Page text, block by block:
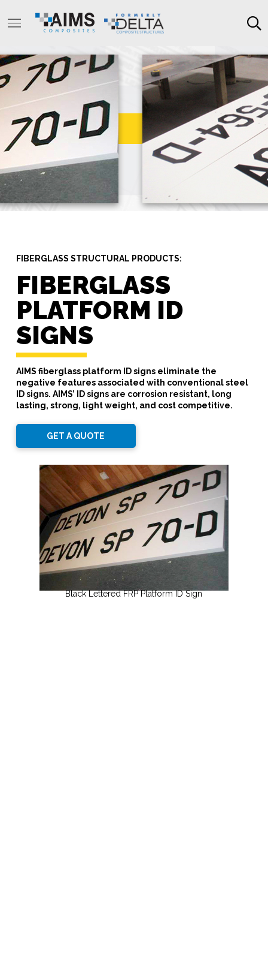
FIBERGLASS STRUCTURAL PRODUCTS:
FIBERGLASS
PLATFORM ID
SIGNS
AIMS fiberglass platform ID signs eliminate the
negative features associated with conventional steel
ID signs. AIMS’ ID signs are corrosion resistant, long
lasting, strong, light weight, and cost competitive.
GET A QUOTE
Black Lettered FRP Platform ID Sign